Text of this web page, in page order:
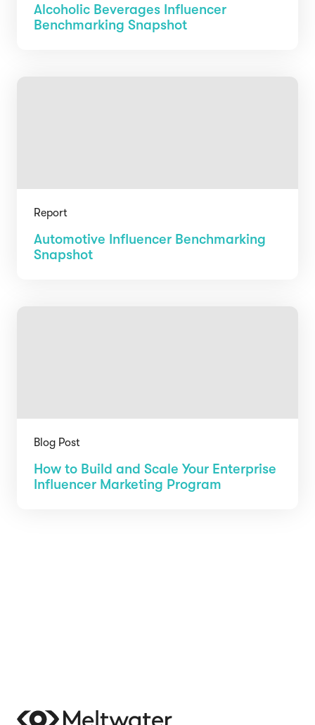
Alcoholic Beverages Influencer
Benchmarking Snapshot
Report
Automotive Influencer Benchmarking
Snapshot
Blog Post
How to Build and Scale Your Enterprise
Influencer Marketing Program